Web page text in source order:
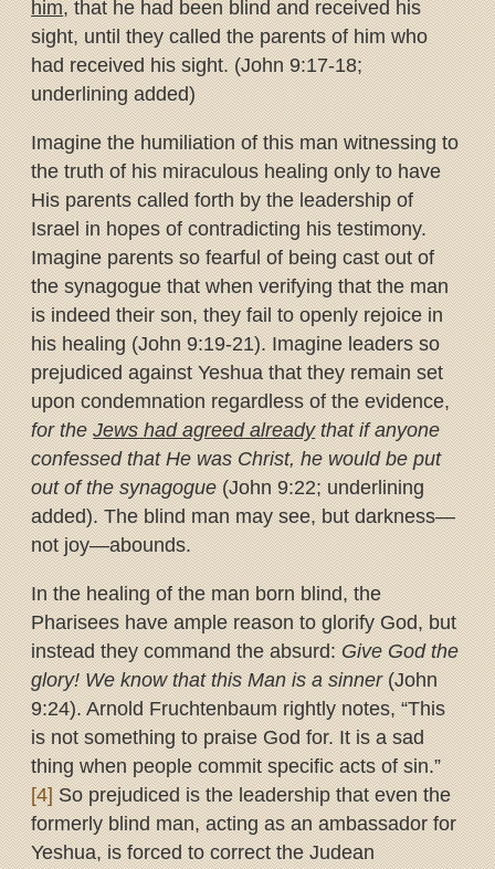
him, that he had been blind and received his
sight, until they called the parents of him who
had received his sight. (John 9:17-18;
underlining added)
Imagine the humiliation of this man witnessing to
the truth of his miraculous healing only to have
His parents called forth by the leadership of
Israel in hopes of contradicting his testimony.
Imagine parents so fearful of being cast out of
the synagogue that when verifying that the man
is indeed their son, they fail to openly rejoice in
his healing (John 9:19-21). Imagine leaders so
prejudiced against Yeshua that they remain set
upon condemnation regardless of the evidence,
for theJews had agreed alreadythat if anyone
confessed that He was Christ, he would be put
out of the synagogue(John 9:22; underlining
added). The blind man may see, but darkness—
not joy—abounds.
In the healing of the man born blind, the
Pharisees have ample reason to glorify God, but
instead they command the absurd:Give God the
glory! We know that this Man is a sinner(John
9:24). Arnold Fruchtenbaum rightly notes, “This
is not something to praise God for. It is a sad
thing when people commit specific acts of sin.”
[4]So prejudiced is the leadership that even the
formerly blind man, acting as an ambassador for
Yeshua, is forced to correct the Judean